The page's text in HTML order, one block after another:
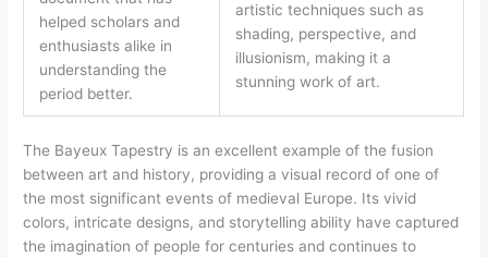
helped scholars and
enthusiasts alike in
understanding the
period better.
artistic techniques such as
shading, perspective, and
illusionism, making it a
stunning work of art.
The Bayeux Tapestry is an excellent example of the fusion
between art and history, providing a visual record of one of
the most significant events of medieval Europe. Its vivid
colors, intricate designs, and storytelling ability have captured
the imagination of people for centuries and continues to